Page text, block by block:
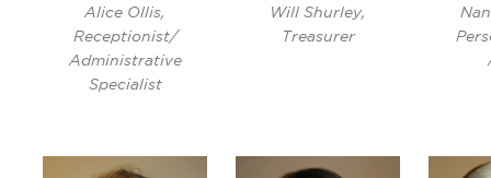
Alice Ollis,
Receptionist/
Administrative
Specialist
Will Shurley,
Treasurer